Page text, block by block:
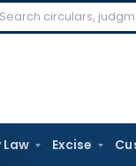
Search
Excise